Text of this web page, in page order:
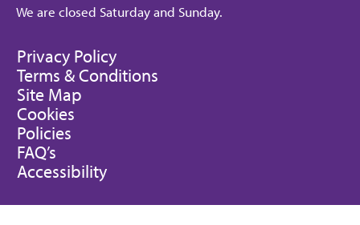
We are closed Saturday and Sunday.
Privacy Policy
Terms & Conditions
Site Map
Cookies
Policies
FAQ’s
Accessibility